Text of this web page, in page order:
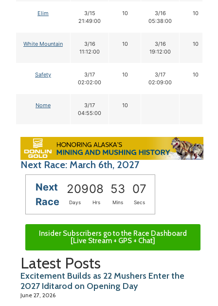
Elim
3/15
21:49:00
10
3/16
05:38:00
10
White Mountain
3/16
11:12:00
10
3/16
19:12:00
10
Safety
3/17
02:02:00
10
3/17
02:09:00
10
Nome
3/17
04:55:00
10
Next Race: March 6th, 2027
Next
Race
20908 53 06
Days Hrs Mins Secs
Insider Subscribers go to the Race Dashboard
[Live Stream + GPS + Chat]
Latest Posts
Excitement Builds as 22 Mushers Enter the
2027 Iditarod on Opening Day
June 27, 2026